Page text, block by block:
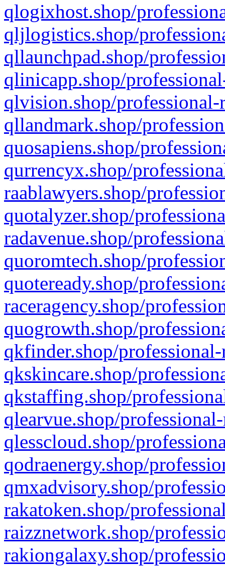
qlogixhost.shop/
qljlogistics.shop/
qllaunchpad.shop/
qlinicapp.shop/
qlvision.shop/
qllandmark.shop/
quosapiens.shop/
qurrencyx.shop/
raablawyers.shop/
quotalyzer.shop/
radavenue.shop/
quoromtech.shop/
quoteready.shop/
raceragency.shop/
quogrowth.shop/
qkfinder.shop/
qkskincare.shop/
qkstaffing.shop/
qlearvue.shop/
qlesscloud.shop/
qodraenergy.shop/
qmxadvisory.shop/
rakatoken.shop/
raizznetwork.shop/
rakiongalaxy.shop/